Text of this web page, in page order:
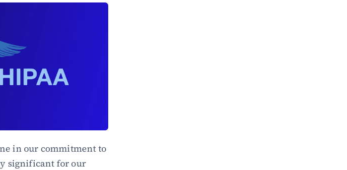
in our commitment to
significant for our